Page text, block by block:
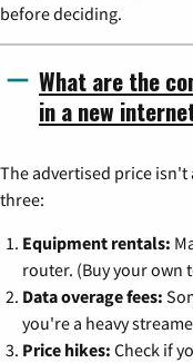
before deciding.
What are the
in a new
The advertised price
three:
Equipment rentals:
router. (Buy your own
Data overage fees:
you're a heavy
Price hikes: Check if